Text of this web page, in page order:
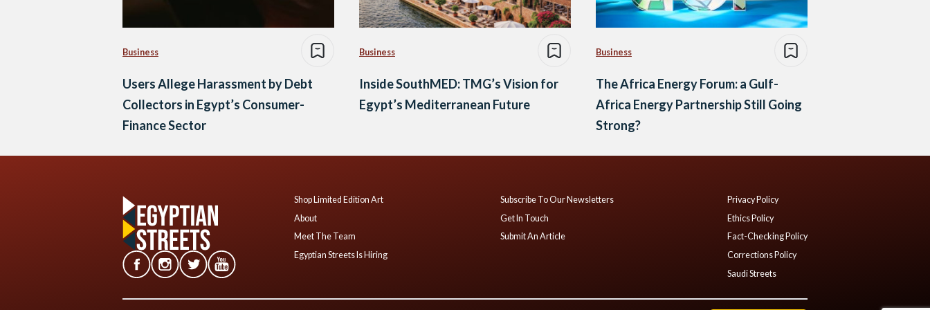
Business
Users Allege Harassment by Debt
Collectors in Egypt’s Consumer-
Finance Sector
Business
Inside SouthMED: TMG’s Vision for
Egypt’s Mediterranean Future
Business
The Africa Energy Forum: a Gulf-
Africa Energy Partnership Still Going
Strong?
Shop Limited Edition Art
About
Meet The Team
Egyptian Streets Is Hiring
Subscribe To Our Newsletters
Get In Touch
Submit An Article
Privacy Policy
Ethics Policy
Fact-Checking Policy
Corrections Policy
Saudi Streets